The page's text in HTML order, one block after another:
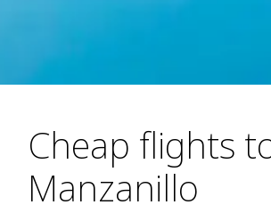
Cheap flights
Manzanillo